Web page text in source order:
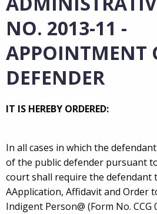
NO. 2013-11 -
APPOINTMENT
DEFENDER
IT IS HEREBY ORDERED:
In all cases in which the
of the public defender pursuant
court shall require the defendant
AApplication, Affidavit and Order
Indigent Person@ (Form No.